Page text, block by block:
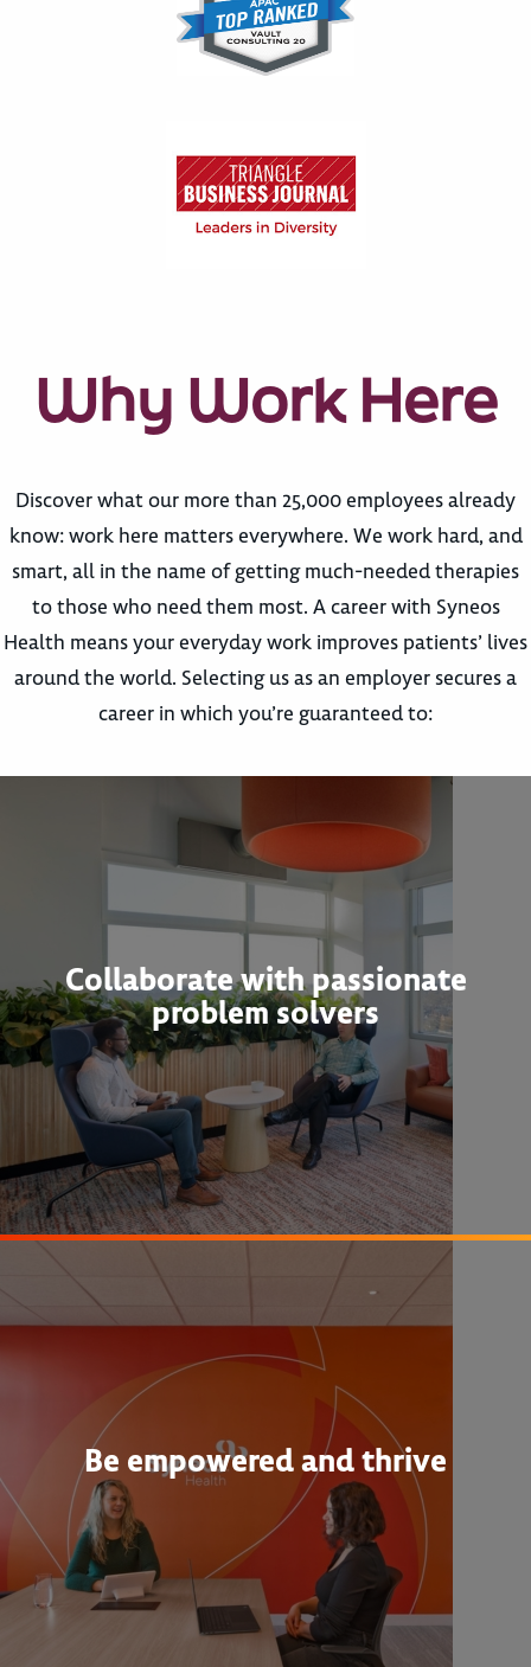
Why Work Here
Discover what our more than 25,000 employees already
know: work here matters everywhere. We work hard, and
smart, all in the name of getting much-needed therapies
to those who need them most. A career with Syneos
Health means your everyday work improves patients’ lives
around the world. Selecting us as an employer secures a
career in which you’re guaranteed to:
Collaborate with passionate
problem solvers
Be empowered and thrive